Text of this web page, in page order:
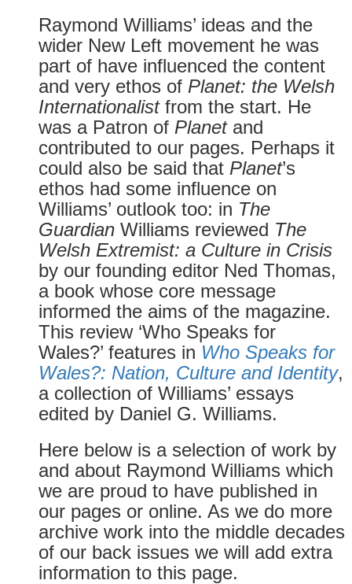
Raymond Williams’ ideas and the
wider New Left movement he was
part of have influenced the content
and very ethos of Planet: the Welsh
Internationalistfrom the start. He
was a Patron of Planetand
contributed to our pages. Perhaps it
could also be said that Planet’s
ethos had some influence on
Williams’ outlook too: in The
GuardianWilliams reviewed The
Welsh Extremist: a Culture in Crisis
by our founding editor Ned Thomas,
a book whose core message
informed the aims of the magazine.
This review ‘Who Speaks for
Wales?’ features in Who Speaks for
Wales?: Nation, Culture and Identity,
a collection of Williams’ essays
edited by Daniel G. Williams.
Here below is a selection of work by
and about Raymond Williams which
we are proud to have published in
our pages or online. As we do more
archive work into the middle decades
of our back issues we will add extra
information to this page.